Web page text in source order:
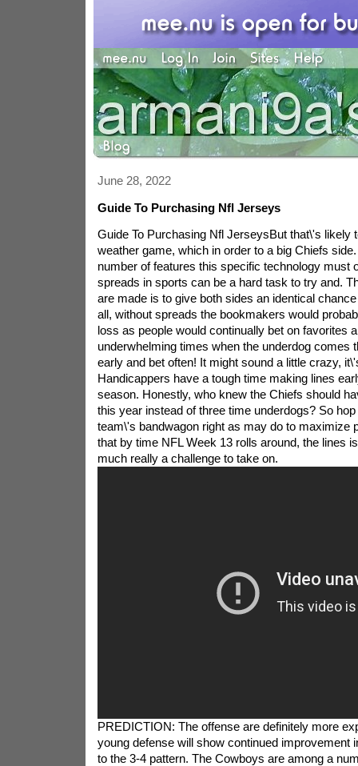
June 28, 2022
Guide To Purchasing Nfl Jerseys
Guide To Purchasing Nfl JerseysBut that\'s likely
weather game, which in order to a big Chiefs
number of features this specific technology must
spreads in sports can be a hard task to try and.
are made is to give both sides an identical
all, without spreads the bookmakers would
loss as people would continually bet on favorites
underwhelming times when the underdog comes
early and bet often! It might sound a little crazy,
Handicappers have a tough time making lines
season. Honestly, who knew the Chiefs should
this year instead of three time underdogs? So
team\'s bandwagon right as may do to maximize
that by time NFL Week 13 rolls around, the lines
much really a challenge to take on.
PREDICTION: The offense are definitely more
young defense will show continued improvement
to the 3-4 pattern. The Cowboys are among a